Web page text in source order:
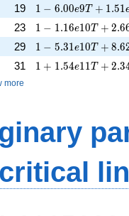
19 1 - 6.00e9T +
1 − 6.00e9T + 1.51
23 1 - 1.16e10T +
1 − 1.16e10T + 2.6
29 1 - 5.31e10T +
1 − 5.31e10T + 8.6
31 1 + 1.54e11T +
1 + 1.54e11T + 2.3
more
critical